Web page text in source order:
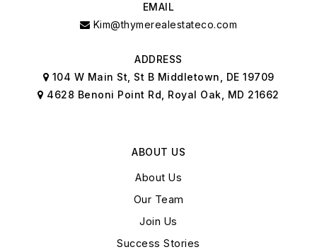
EMAIL
Kim@thymerealestateco.com
ADDRESS
104 W Main St, St B Middletown, DE 19709
4628 Benoni Point Rd, Royal Oak, MD 21662
ABOUT US
About Us
Our Team
Join Us
Success Stories